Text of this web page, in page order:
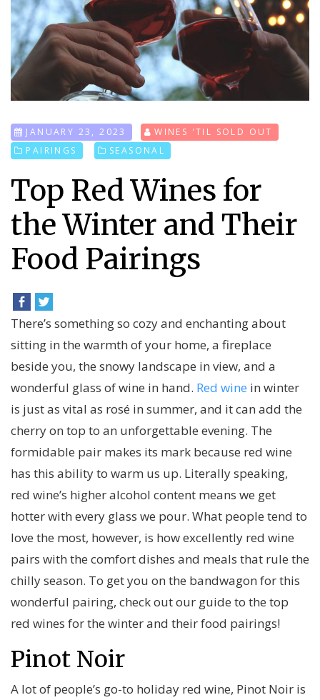
JANUARY 23, 2023
WINES 'TIL SOLD OUT
PAIRINGS
SEASONAL
Top Red Wines for
the Winter and Their
Food Pairings
There’s something so cozy and enchanting about
sitting in the warmth of your home, a fireplace
beside you, the snowy landscape in view, and a
wonderful glass of wine in hand. Red wine in winter
is just as vital as rosé in summer, and it can add the
cherry on top to an unforgettable evening. The
formidable pair makes its mark because red wine
has this ability to warm us up. Literally speaking,
red wine’s higher alcohol content means we get
hotter with every glass we pour. What people tend to
love the most, however, is how excellently red wine
pairs with the comfort dishes and meals that rule the
chilly season. To get you on the bandwagon for this
wonderful pairing, check out our guide to the top
red wines for the winter and their food pairings!
Pinot Noir
A lot of people’s go-to holiday red wine, Pinot Noir is